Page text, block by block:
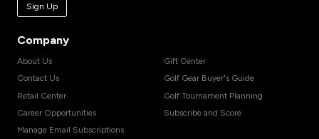
Sign Up
Company
About Us
Contact Us
Retail Center
Career Opportunities
Manage Email Subscriptions
Gift Center
Golf Gear Buyer's Guide
Golf Tournament Planning
Subscribe and Score